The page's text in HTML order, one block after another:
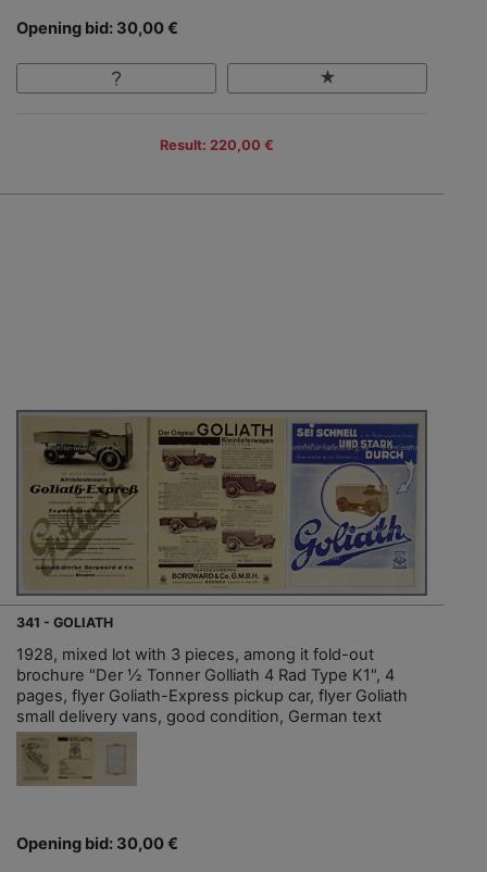
Opening bid: 30,00 €
Result: 220,00 €
341 - GOLIATH
1928, mixed lot with 3 pieces, among it fold-out
brochure "Der ½ Tonner Golliath 4 Rad Type K1", 4
pages, flyer Goliath-Express pickup car, flyer Goliath
small delivery vans, good condition, German text
Opening bid: 30,00 €